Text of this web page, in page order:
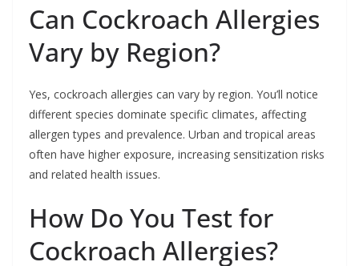
Can Cockroach Allergies
Vary by Region?
Yes, cockroach allergies can vary by region. You’ll notice
different species dominate specific climates, affecting
allergen types and prevalence. Urban and tropical areas
often have higher exposure, increasing sensitization risks
and related health issues.
How Do You Test for
Cockroach Allergies?